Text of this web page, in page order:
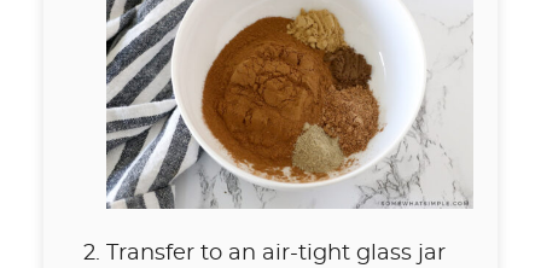
Transfer to an air-tight glass jar